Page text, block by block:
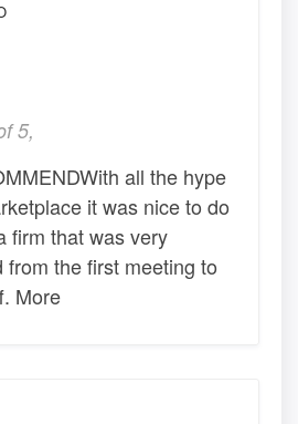
5,
all the hype
it was nice to do
firm that was very
the first meeting to
More